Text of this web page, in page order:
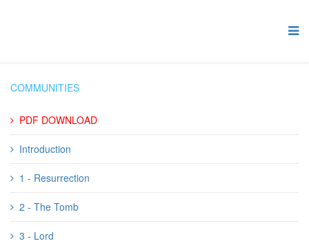
COMMUNITIES
PDF DOWNLOAD
Introduction
1 - Resurrection
2 - The Tomb
3 - Lord